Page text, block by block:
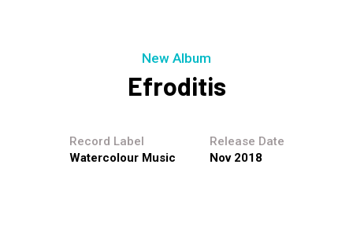
New Album
Efroditis
Record Label
Watercolour Music
Release Date
Nov 2018